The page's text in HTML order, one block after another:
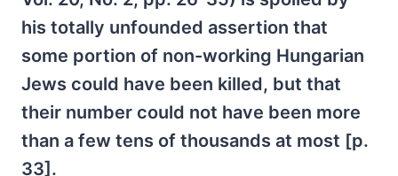
his totally unfounded assertion that
some portion of non-working Hungarian
Jews could have been killed, but that
their number could not have been more
than a few tens of thousands at most [p.
33].